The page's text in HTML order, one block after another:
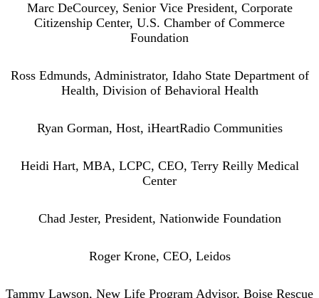
Marc DeCourcey, Senior Vice President, Corporate
Citizenship Center, U.S. Chamber of Commerce
Foundation
Ross Edmunds, Administrator, Idaho State Department of
Health, Division of Behavioral Health
Ryan Gorman, Host, iHeartRadio Communities
Heidi Hart, MBA, LCPC, CEO, Terry Reilly Medical
Center
Chad Jester, President, Nationwide Foundation
Roger Krone, CEO, Leidos
Tammy Lawson, New Life Program Advisor, Boise Rescue